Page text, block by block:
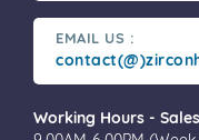
EMAIL US :
Working Hours -